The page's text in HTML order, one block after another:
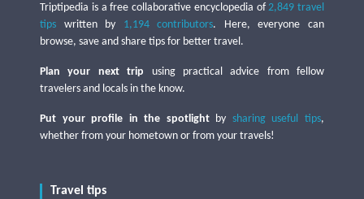
Triptipedia is a free collaborative encyclopedia of2,849 travel
tips written by 1,194 contributors. Here, everyone can
browse, save and share tips for better travel.
Plan your next trip using practical advice from fellow
travelers and locals in the know.
Put your profile in the spotlightby sharing useful tips,
whether from your hometown or from your travels!
Travel tips